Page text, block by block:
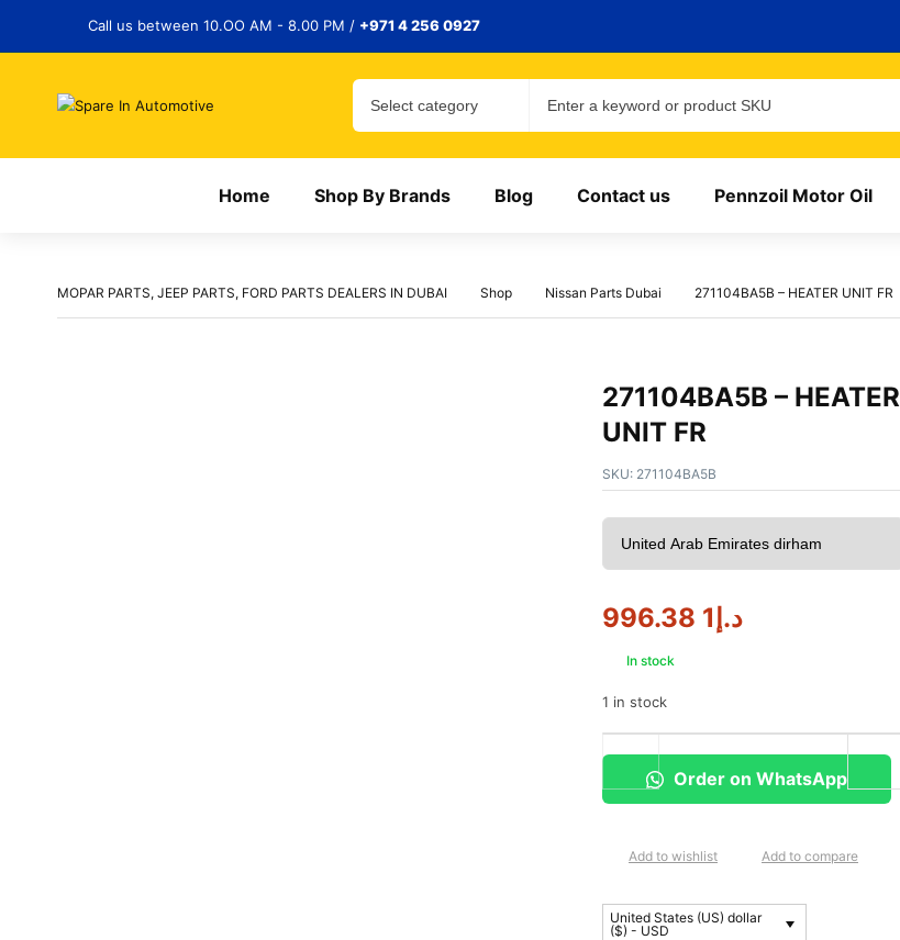
Call us between 10.OO AM - 8.00 PM / +971 4 256 0927
Home Shop By Brands Blog Contact us Pennzoil Motor Oil
MOPAR PARTS, JEEP PARTS, FORD PARTS DEALERS IN DUBAI Shop Nissan Parts Dubai 271104BA5B – HEATER UNIT FR
271104BA5B – HEATER
UNIT FR
SKU: 271104BA5B
د.إ1 996.38
In stock
1 in stock
Order on WhatsApp
Add to wishlist Add to compare
United States (US) dollar
($) - USD